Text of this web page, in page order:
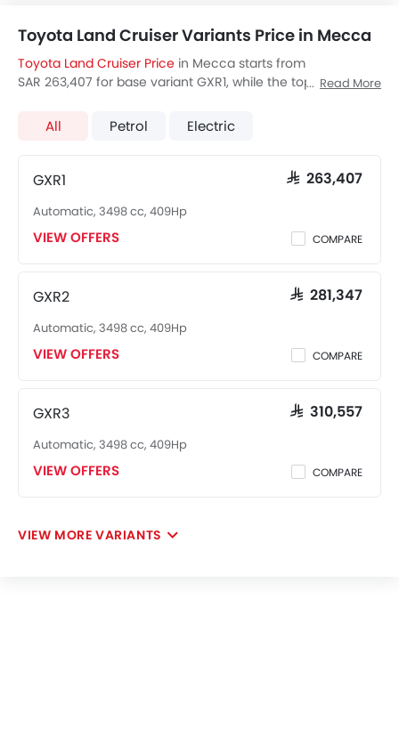
Toyota Land Cruiser Variants Price in Mecca
Toyota Land Cruiser Price in Mecca starts from
SAR 263,407 for base variant GXR1, while the top spec
Toyota Land Cruiser showroom in Mecca
Read More
All Petrol Electric
GXR1 SAR 263,407
Automatic, 3498 cc, 409Hp
VIEW OFFERS COMPARE
GXR2 SAR 281,347
Automatic, 3498 cc, 409Hp
VIEW OFFERS COMPARE
GXR3 SAR 310,557
Automatic, 3498 cc, 409Hp
VIEW OFFERS COMPARE
VIEW MORE VARIANTS